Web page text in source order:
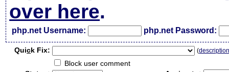
over here.
php.net Username: php.net Password:
Quick Fix: (
Block user comment